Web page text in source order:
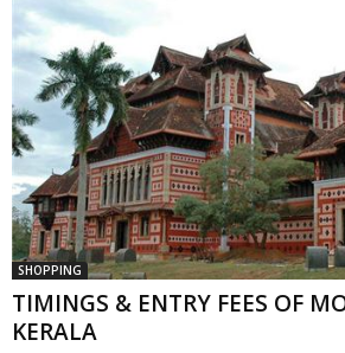
SHOPPING
TIMINGS & ENTRY FEES OF
KERALA